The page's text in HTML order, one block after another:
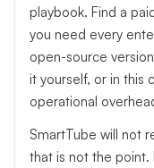
playbook. Find a
you need every
open-source
it yourself, or in this
operational
SmartTube will not
that is not the